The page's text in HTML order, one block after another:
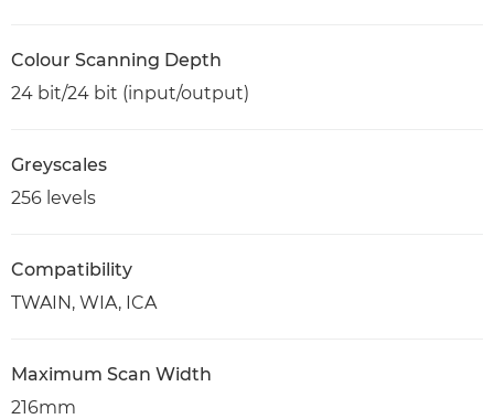
Colour Scanning Depth
24 bit/24 bit (input/output)
Greyscales
256 levels
Compatibility
TWAIN, WIA, ICA
Maximum Scan Width
216mm